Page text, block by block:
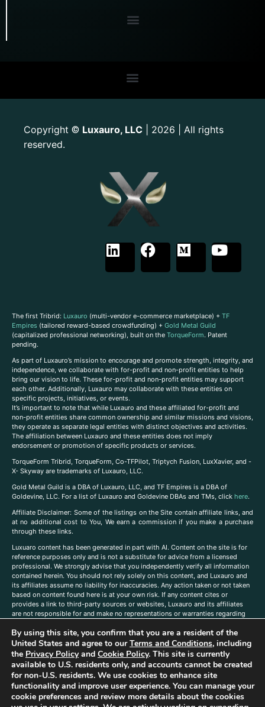
Copyright © Luxauro, LLC | 2026 | All rights
reserved.
The first Tribrid: Luxauro (multi-vendor e-commerce marketplace) + TF
Empires (tailored reward-based crowdfunding) + Gold Metal Guild
(capitalized professional networking), built on the TorqueForm. Patent
pending.
As part of Luxauro’s mission to encourage and promote strength, integrity, and
independence, we collaborate with for-profit and non-profit entities to help
bring our vision to life. These for-profit and non-profit entities may support
each other. Additionally, Luxauro may collaborate with these entities on
specific projects, initiatives, or events.
It’s important to note that while Luxauro and these affiliated for-profit and
non-profit entities share common ownership and similar missions and visions,
they operate as separate legal entities with distinct objectives and activities.
The affiliation between Luxauro and these entities does not imply
endorsement or promotion of specific products or services.
TorqueForm Tribrid, TorqueForm, Co-TFPilot, Triptych Fusion, LuxXavier, and -
X- Skyway are trademarks of Luxauro, LLC.
Gold Metal Guild is a DBA of Luxauro, LLC, and TF Empires is a DBA of
Goldevine, LLC. For a list of Luxauro and Goldevine DBAs and TMs, click here.
Affiliate Disclaimer: Some of the listings on the Site contain affiliate links, and
at no additional cost to You, We earn a commission if you make a purchase
through these links.
Luxuaro content has been generated in part with AI. Content on the site is for
reference purposes only and is not a substitute for advice from a licensed
professional. We strongly advise that you independently verify all information
contained herein. You should not rely solely on this content, and Luxauro and
its affiliates assume no liability for inaccuracies. Any action taken or not taken
based on content found here is at your own risk. If any content cites or
provides a link to third-party sources or websites, Luxauro and its affiliates
are not responsible for and make no representations or warranties regarding
companies, products, or brands on the site does not imply any endorsement
or affiliation with said companies, products, or brands. You are solely
responsible for reading and understanding, without limitation, all labels and
directions before purchasing or using a product. Statements regarding health,
diet, supplements, or any similar subject(s) have not been evaluated by the
FDA or any health authority and are not intended to diagnose, treat, cure, or
prevent any disease or condition. Any opinions expressed in the site content
do not necessarily reflect those of Luxauro or its affiliates. If you have
By using this site, you confirm that you are a resident of the
United States and agree to ourTerms and Conditions, including
the Privacy Policyand Cookie Policy. This site is currently
available to U.S. residents only, and accounts cannot be created
for non-U.S. residents. We use cookies to enhance site
functionality and improve user experience. You can manage your
cookie preferences and review more details about the cookies